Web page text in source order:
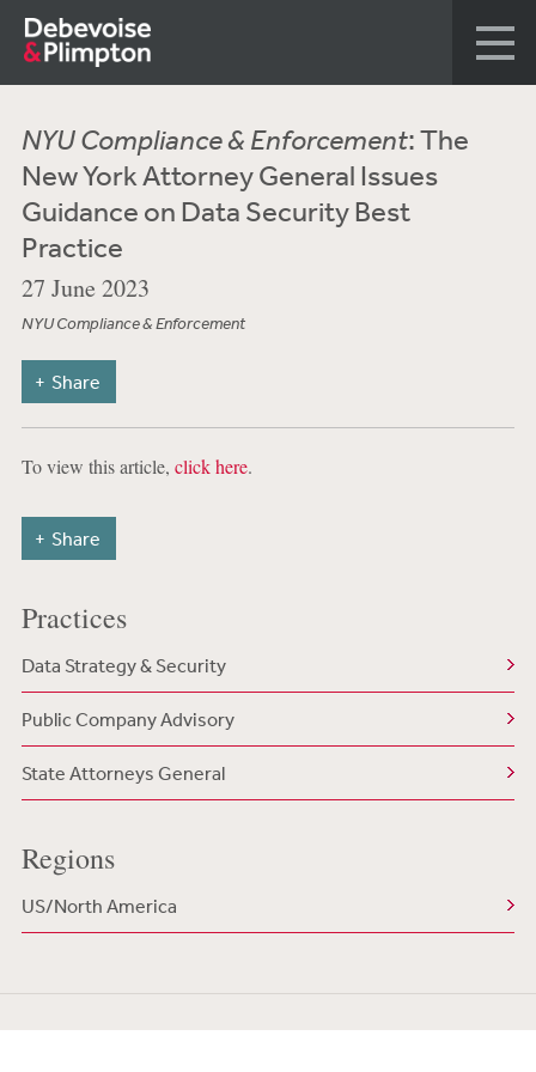
NYU Compliance & Enforcement: The
New York Attorney General Issues
Guidance on Data Security Best
Practice
27 June 2023
NYU Compliance & Enforcement
Share
To view this article, click here.
Share
Practices
Data Strategy & Security
Public Company Advisory
State Attorneys General
Regions
US/North America